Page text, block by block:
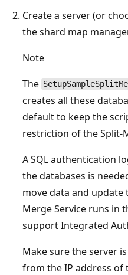
Create a server (or
the shard map
Note
The
creates all these
default to keep the
restriction of the Split-
A SQL authentication
the databases is
move data and update
Merge Service runs in
support Integrated
Make sure the server
from the IP address of